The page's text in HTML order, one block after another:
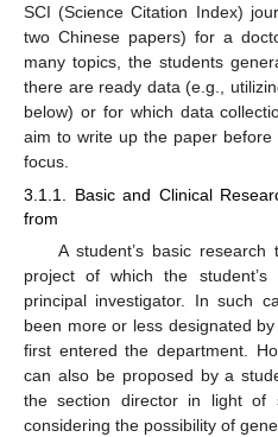
SCI (Science Citation Index)
two Chinese papers) for a
many topics, the students
there are ready data (e.g.,
below) or for which data
aim to write up the paper
focus.
3.1.1. Basic and Clinical
from
A student’s basic
project of which the
principal investigator. In such
been more or less designated
first entered the department.
can also be proposed by a
the section director in light of
considering the possibility of